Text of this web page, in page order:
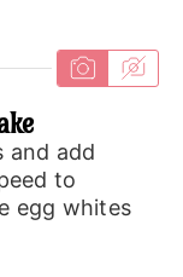
and add
to
egg whites